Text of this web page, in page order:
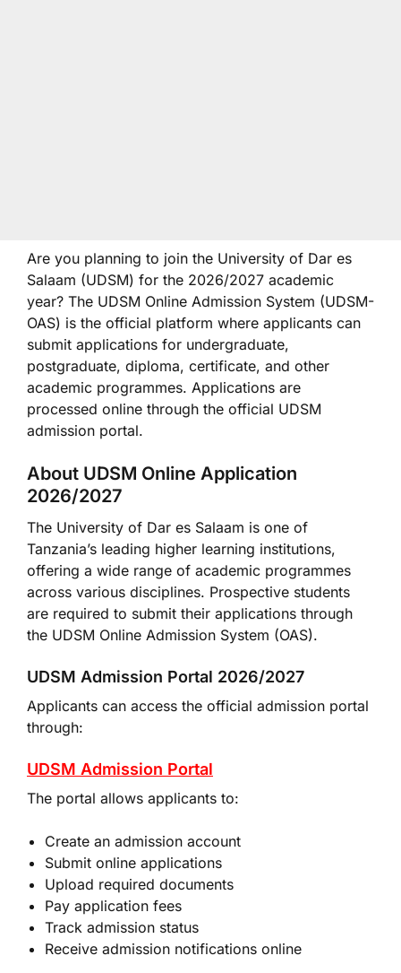
Are you planning to join the University of Dar es
Salaam (UDSM) for the 2026/2027 academic
year? The UDSM Online Admission System (UDSM-
OAS) is the official platform where applicants can
submit applications for undergraduate,
postgraduate, diploma, certificate, and other
academic programmes. Applications are
processed online through the official UDSM
admission portal.
About UDSM Online Application
2026/2027
The University of Dar es Salaam is one of
Tanzania’s leading higher learning institutions,
offering a wide range of academic programmes
across various disciplines. Prospective students
are required to submit their applications through
the UDSM Online Admission System (OAS).
UDSM Admission Portal 2026/2027
Applicants can access the official admission portal
through:
UDSM Admission Portal
The portal allows applicants to:
Create an admission account
Submit online applications
Upload required documents
Pay application fees
Track admission status
Receive admission notifications online